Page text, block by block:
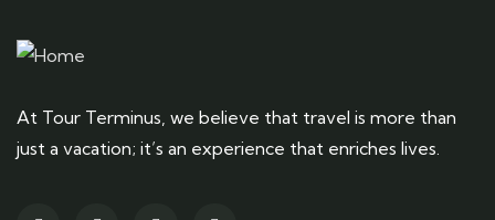
At Tour Terminus, we believe that travel is more than
just a vacation; it’s an experience that enriches lives.